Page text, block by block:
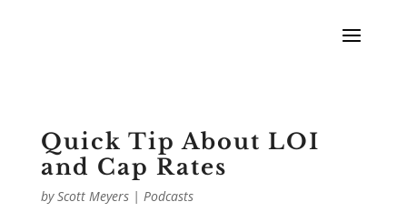
Quick Tip About LOI
and Cap Rates
byScott Meyers| Podcasts